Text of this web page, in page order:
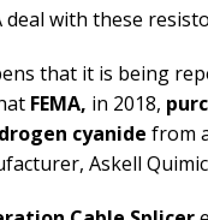
deal with these
that it is being
FEMA, in 2018,
cyanide from
Askell